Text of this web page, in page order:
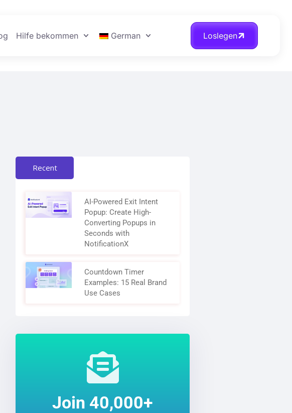
Hilfe bekommen German Loslegen
Recent
AI-Powered Exit Intent
Popup: Create High-
Converting Popups in
Seconds with
NotificationX
Countdown Timer
Examples: 15 Real Brand
Use Cases
Join 40,000+